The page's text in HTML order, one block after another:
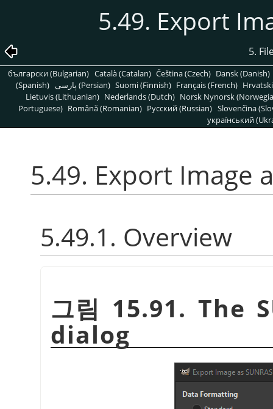
5.49. Export
5.
български (Bulgarian) Català (Catalan) Čeština (Czech) Dansk (Danish)
(Spanish)
پارسی (Persian) Suomi (Finnish) Français (French)
Lietuvis (Lithuanian) Nederlands (Dutch) Norsk Nynorsk
Portuguese) Română (Romanian) Pусский (Russian) Slovenčina
український
5.49. Export Image
5.49.1. Overview
그림 15.91. The
dialog